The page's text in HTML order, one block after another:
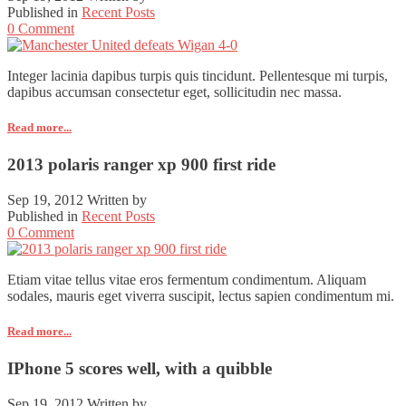
Published in Recent Posts
0 Comment
Integer lacinia dapibus turpis quis tincidunt. Pellentesque mi turpis,
dapibus accumsan consectetur eget, sollicitudin nec massa.
Read more...
2013 polaris ranger xp 900 first ride
Sep 19, 2012 Written by
Published in Recent Posts
0 Comment
Etiam vitae tellus vitae eros fermentum condimentum. Aliquam
sodales, mauris eget viverra suscipit, lectus sapien condimentum mi.
Read more...
IPhone 5 scores well, with a quibble